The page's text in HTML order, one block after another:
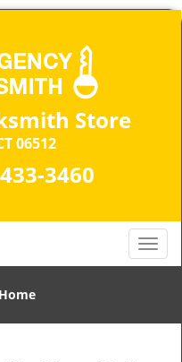
Store
06512
3460
T
o
l
Home